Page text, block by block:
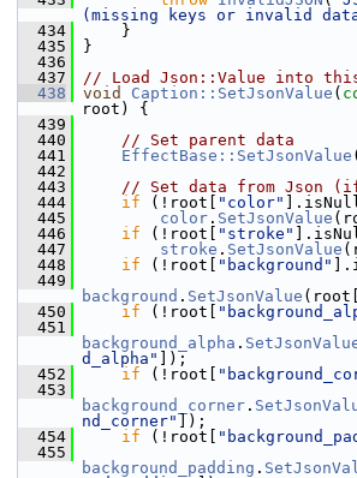
(missing keys or invalid
  434
}
  435
}
  436
  437
// Load Json::Value into
  438
void Caption::SetJsonValue (
root) {
  439
  440
// Set parent data
  441
EffectBase::SetJsonValue
  442
  443
// Set data from Json
  444
if (!root[ "color"
  445
color . SetJsonValue
  446
if (!root[ "stroke"
  447
stroke . SetJsonValue
  448
if (!root[ "background"
  449
background . SetJsonValue (root[
  450
if (!root[
  451
background_alpha .
d_alpha"
]);
  452
if (!root[
  453
background_corner .
nd_corner"
]);
  454
if (!root[
  455
background_padding .